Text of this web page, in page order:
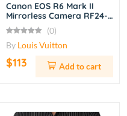
Canon EOS R6 Mark II
Mirrorless Camera RF24-
105mm f/4L IS USM Lens
Kit – Black(0)
By Louis Vuitton
$113 Add to cart